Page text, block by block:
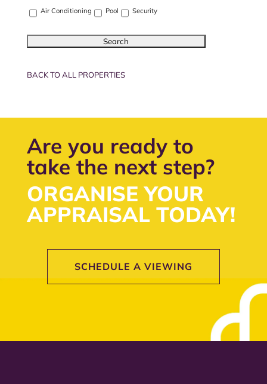
Air Conditioning Pool Security
BACK TO ALL PROPERTIES
Are you ready to
take the next step?
ORGANISE YOUR
APPRAISAL TODAY!
SCHEDULE A VIEWING